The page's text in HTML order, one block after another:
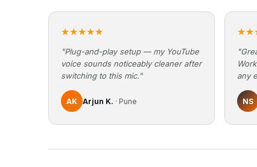
★★★★★
"Plug-and-play setup — my YouTube
voice sounds noticeably cleaner after
switching to this mic."
AK Arjun K. · Pune
any
NS